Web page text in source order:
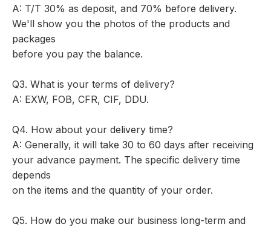
A: T/T 30% as deposit, and 70% before delivery.
We'll show you the photos of the products and
packages
before you pay the balance.
Q3. What is your terms of delivery?
A: EXW, FOB, CFR, CIF, DDU.
Q4. How about your delivery time?
A: Generally, it will take 30 to 60 days after receiving
your advance payment. The specific delivery time
depends
on the items and the quantity of your order.
Q5. How do you make our business long-term and